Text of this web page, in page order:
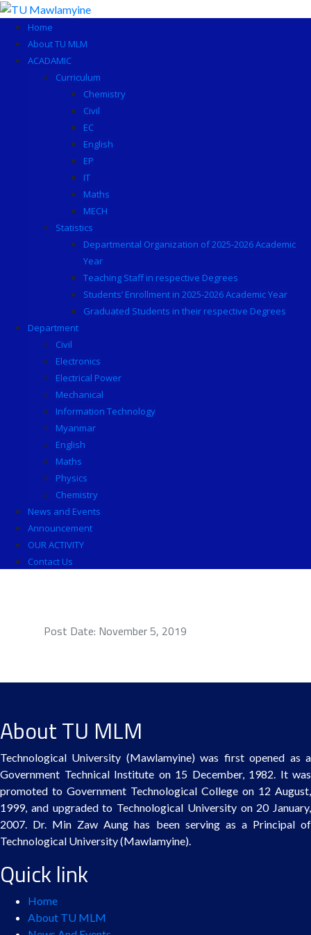
Skip
content
Home
About TU MLM
ACADAMIC
Curriculum
Chemistry
Civil
EC
English
EP
IT
Maths
MECH
Statistics
Departmental Organization of 2025-2026 Academic
Year
Teaching Staff in respective Degrees
Students’ Enrollment in 2025-2026 Academic Year
Graduated Students in their respective Degrees
Department
Civil
Electronics
Electrical Power
Mechanical
Information Technology
Myanmar
English
Maths
Physics
Chemistry
News and Events
Announcement
OUR ACTIVITY
Contact Us
Post Date: November 5, 2019
About TU MLM
Technological University (Mawlamyine) was first opened as a
Government Technical Institute on 15 December, 1982. It was
promoted to Government Technological College on 12 August,
1999, and upgraded to Technological University on 20 January,
2007. Dr. Min Zaw Aung has been serving as a Principal of
Technological University (Mawlamyine).
Quick link
Home
About TU MLM